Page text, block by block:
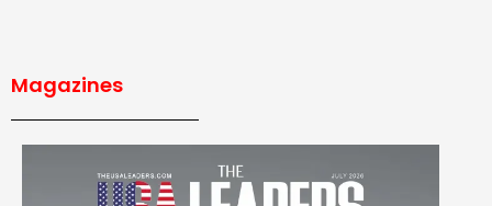
Magazines